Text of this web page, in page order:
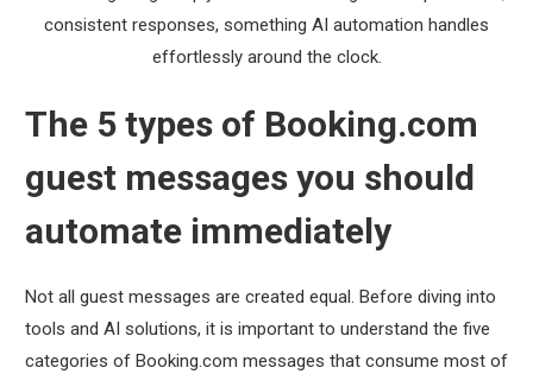
consistent responses, something AI automation handles
effortlessly around the clock.
The 5 types of Booking.com
guest messages you should
automate immediately
Not all guest messages are created equal. Before diving into
tools and AI solutions, it is important to understand the five
categories of Booking.com messages that consume most of